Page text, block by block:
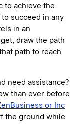
to achieve the
succeed in any
in an
draw the path
path to reach
need assistance?
than ever before
or Inc
the ground while